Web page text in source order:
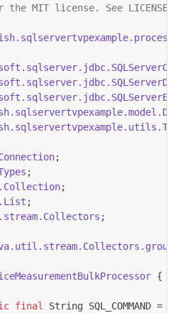
the MIT license. See
;
;
;
;
;
{
final String SQL_COMMAND =